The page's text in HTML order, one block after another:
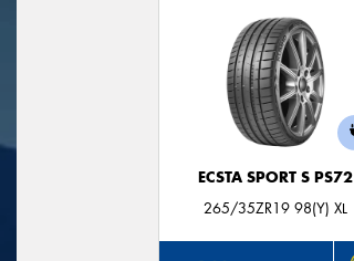
ECSTA SPORT S PS72
265/35ZR19 98(Y) XL